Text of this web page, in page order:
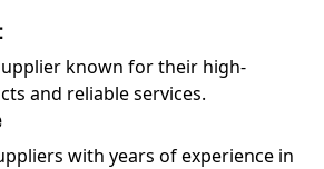
known for their high-
and reliable services.
with years of experience in